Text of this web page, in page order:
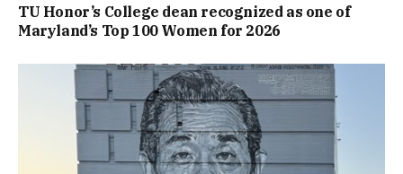
TU Honor’s College dean recognized as one of
Maryland’s Top 100 Women for 2026